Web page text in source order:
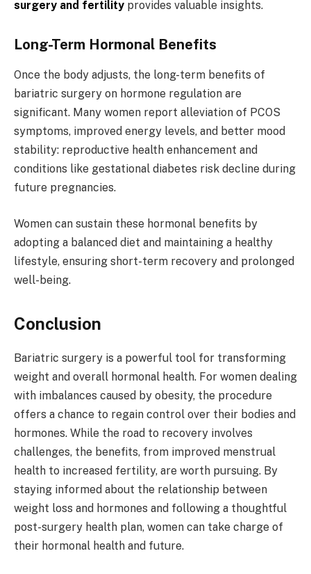
surgery and fertility provides valuable insights.
Long-Term Hormonal Benefits
Once the body adjusts, the long-term benefits of
bariatric surgery on hormone regulation are
significant. Many women report alleviation of PCOS
symptoms, improved energy levels, and better mood
stability: reproductive health enhancement and
conditions like gestational diabetes risk decline during
future pregnancies.
Women can sustain these hormonal benefits by
adopting a balanced diet and maintaining a healthy
lifestyle, ensuring short-term recovery and prolonged
well-being.
Conclusion
Bariatric surgery is a powerful tool for transforming
weight and overall hormonal health. For women dealing
with imbalances caused by obesity, the procedure
offers a chance to regain control over their bodies and
hormones. While the road to recovery involves
challenges, the benefits, from improved menstrual
health to increased fertility, are worth pursuing. By
staying informed about the relationship between
weight loss and hormones and following a thoughtful
post-surgery health plan, women can take charge of
their hormonal health and future.